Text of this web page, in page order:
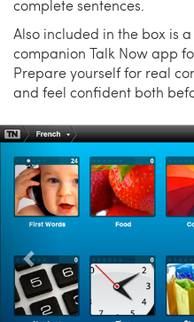
complete sentences.
Also included in the box is
companion Talk Now app
Prepare yourself for real
and feel confident both
Previous